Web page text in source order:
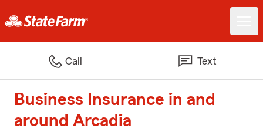
Call Text
Business Insurance in and
around Arcadia